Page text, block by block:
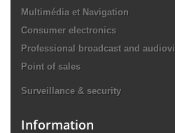
Multimédia et Navigation
Consumer electronics
Professional broadcast and
Point of sales
Surveillance & security
Information